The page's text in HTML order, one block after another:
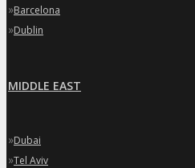
»Barcelona
»Dublin
MIDDLE EAST
»Dubai
»Tel Aviv